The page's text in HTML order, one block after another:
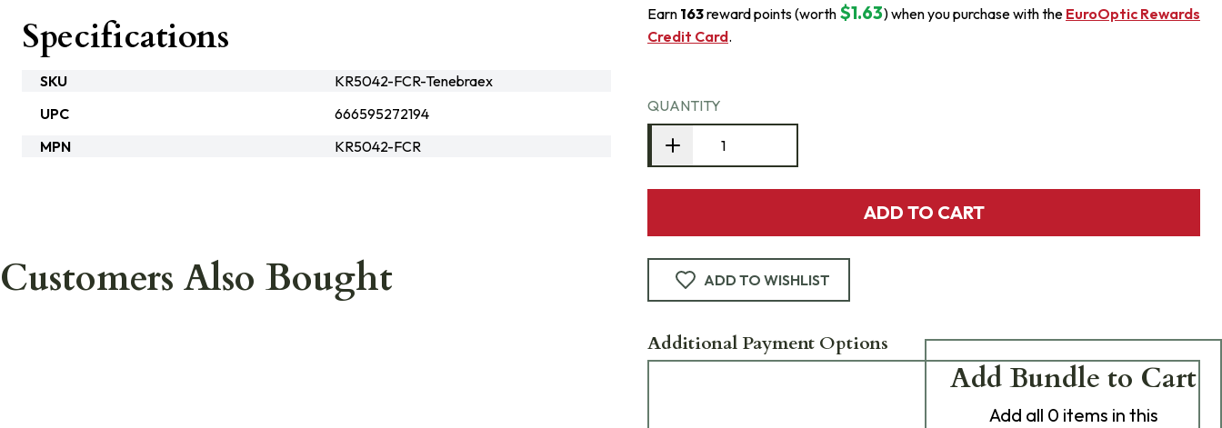
Earn 163reward points (worth $1.63) when you purchase with the EuroOptic Rewards
Credit Card.
QUANTITY
ADD TO CART
ADD TO WISHLIST
Additional Payment Options
Specifications
SKU
KR5042-FCR-Tenebraex
UPC
666595272194
MPN
KR5042-FCR
Customers Also Bought
Add Bundle to Cart
Add all 0 items in this